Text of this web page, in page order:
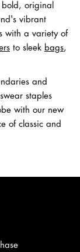
original
vibrant
with a variety of
to sleek bags,
and
staples
with our new
of classic and